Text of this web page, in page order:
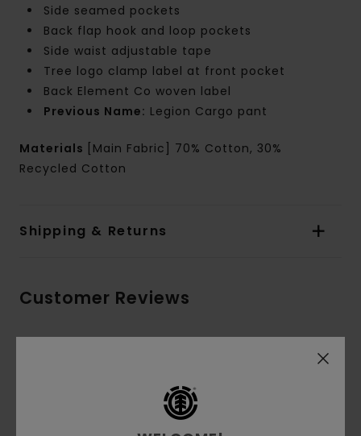
Side seamed pockets
Back flap hook and loop pockets
Side waist adjustable tape
Tree logo clamp label at front pocket
Back Element Co woven label
Previous Name: Legion Cargo pant
Materials
[Main Fabric] 70% Cotton, 30%
Recycled Cotton
Shipping & Returns
Customer Reviews
5.0